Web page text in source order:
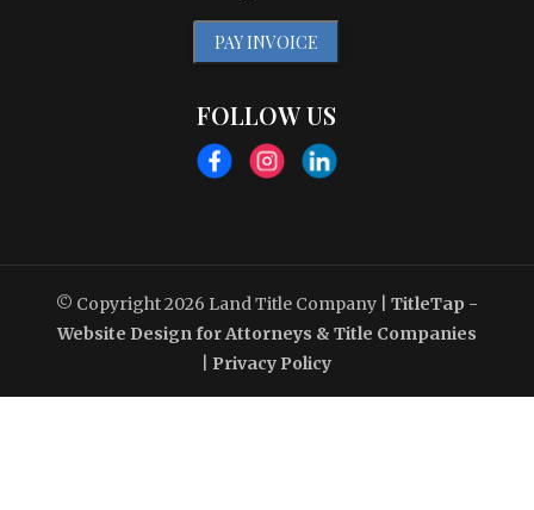
PAY INVOICE
FOLLOW US
© Copyright 2026 Land Title Company
TitleTap -
Website Design for Attorneys & Title Companies
Privacy Policy